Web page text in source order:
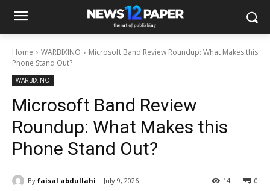
Home WARBIXINO
Microsoft Band Review Roundup: What Makes this
Phone Stand Out?
WARBIXINO
Microsoft Band Review
Roundup: What Makes this
Phone Stand Out?
By faisal abdullahi July 9, 2026 0
14